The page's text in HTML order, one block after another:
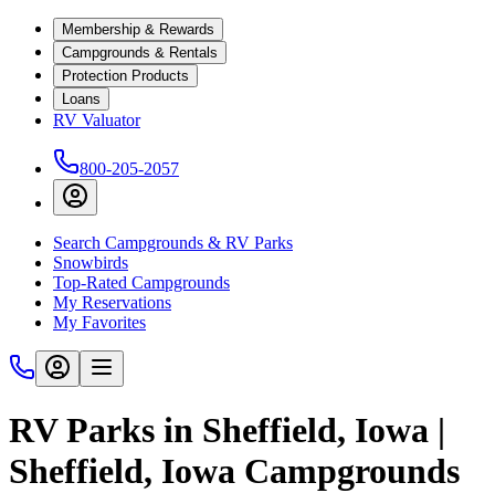
Membership & Rewards
Campgrounds & Rentals
Protection Products
Loans
RV Valuator
800-205-2057
Search Campgrounds & RV Parks
Snowbirds
Top-Rated Campgrounds
My Reservations
My Favorites
RV Parks in Sheffield, Iowa |
Sheffield, Iowa Campgrounds